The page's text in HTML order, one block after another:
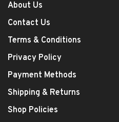
About Us
Contact Us
Terms & Conditions
Privacy Policy
Payment Methods
Shipping & Returns
Shop Policies